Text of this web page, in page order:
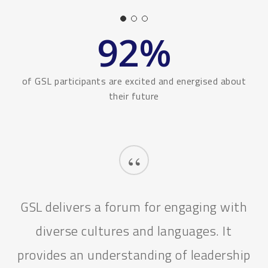
92%
of GSL participants are excited and energised about
their future
“
I was overall really impressed with the
programme. I definitely think that the
participants had a strong understanding